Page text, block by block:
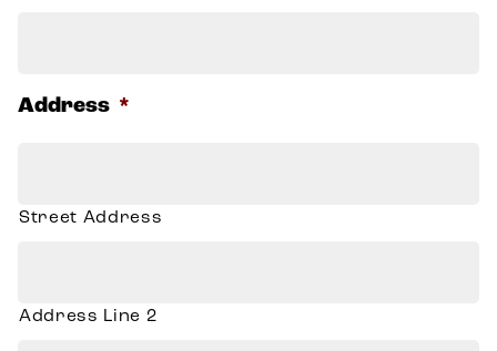
Address *
Street Address
Address Line 2